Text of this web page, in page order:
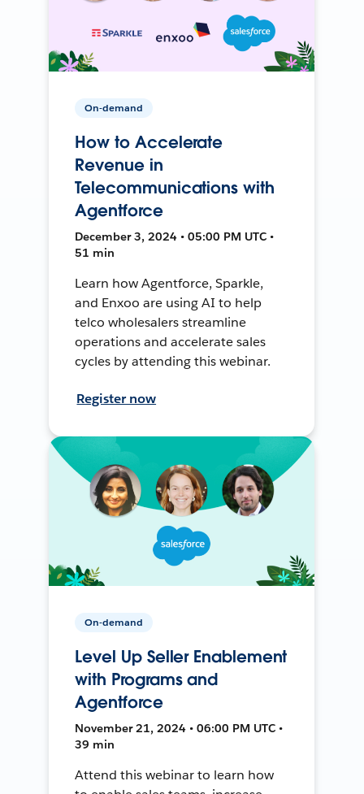
On-demand
How to Accelerate
Revenue in
Telecommunications with
Agentforce
December 3, 2024 • 05:00 PM UTC •
51 min
Learn how Agentforce, Sparkle,
and Enxoo are using AI to help
telco wholesalers streamline
operations and accelerate sales
cycles by attending this webinar.
Register now
On-demand
Level Up Seller Enablement
with Programs and
Agentforce
November 21, 2024 • 06:00 PM UTC •
39 min
Attend this webinar to learn how